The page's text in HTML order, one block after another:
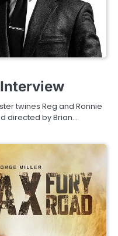
twines Reg and Ronnie
directed by Brian…